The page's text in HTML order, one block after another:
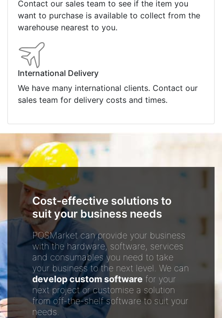
Contact our sales team to see if the item you
want to purchase is available to collect from the
warehouse nearest to you.
International Delivery
We have many international clients. Contact our
sales team for delivery costs and times.
Cost-effective solutions to
suit your business needs
POSMarket can provide your business
with the hardware, software, services
and consumables you need to take
your business to the next level. We can
develop custom software for your
next project or customise a solution
from off-the-shelf software to suit your
needs.